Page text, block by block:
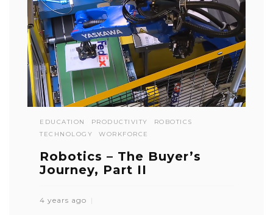
EDUCATION PRODUCTIVITY
ROBOTICS
TECHNOLOGY
WORKFORCE
Robotics – The Buyer’s
Journey, Part II
4 years ago